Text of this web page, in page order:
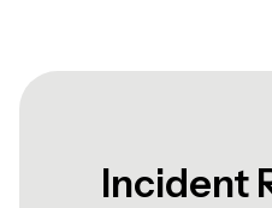
Incident